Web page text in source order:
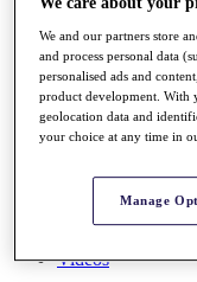
Rankings
Race to Dubai
News
Global Amateur
About
The Tournaments
News
Videos
We and our partners store
and process personal data
personalised ads and
product development. With
geolocation data and
your choice at any time in
Manage